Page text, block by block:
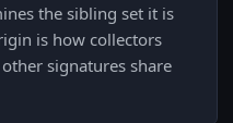
the sibling set it is
is how collectors
signatures share